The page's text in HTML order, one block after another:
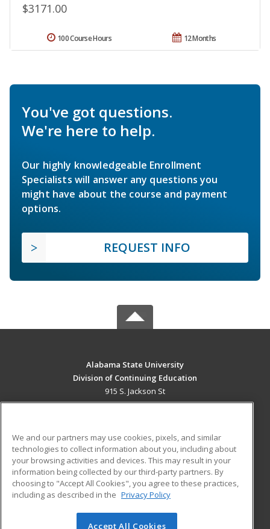
$3171.00
12 Months
100 Course Hours
You've got questions.
We're here to help.
Our highly knowledgeable Enrollment
Specialists will answer any questions you
might have about the course and payment
options.
REQUEST INFO
Alabama State University
Division of Continuing Education
915 S. Jackson St
Montgomery, AL 36104 US
Career Training
ADDITIONAL RESOURCES
Military
Financial Assistance
Student Blog
We and our partners may use cookies, pixels, and similar
technologies to collect information about you, including about
your browsing activities and devices. This may result in your
information being collected by our third-party partners. By
choosing to "Accept All Cookies", you agree to these practices,
including as described in the Privacy Policy
Accept All Cookies